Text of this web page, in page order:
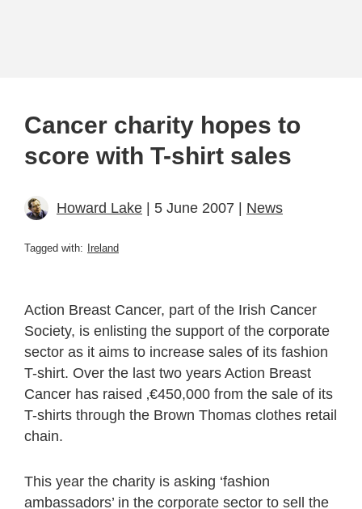
Cancer charity hopes to
score with T-shirt sales
Howard Lake | 5 June 2007 | News
Tagged with: Ireland
Action Breast Cancer, part of the Irish Cancer
Society, is enlisting the support of the corporate
sector as it aims to increase sales of its fashion
T-shirt. Over the last two years Action Breast
Cancer has raised ‚€450,000 from the sale of its
T-shirts through the Brown Thomas clothes retail
chain.
This year the charity is asking ‘fashion
ambassadors’ in the corporate sector to sell the